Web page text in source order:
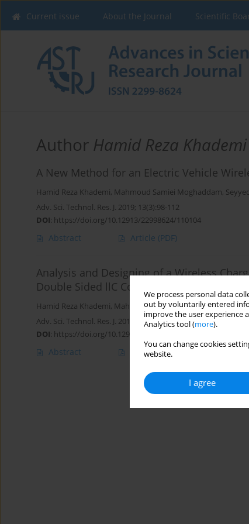
We process personal data
out by voluntarily entered
improve the user experience
Analytics tool (more).
You can change cookies
website.
I agree
Current issue About the Journal Scientific
Author Hamid Reza Khademi
A New Method for an Electric Vehicle
Hamid Reza Khademi, Mahmoud Samiei Moghaddam,
Adv. Sci. Technol. Res. J. 2019; 13(3):98-112
DOI: https://doi.org/10.12913/22998624/110104
Abstract Article (PDF)
Analysis and Designing of a Wireless
Double Sided llC Compensator
Hamid Reza Khademi, Mahmoud Samiei Moghaddam,
Adv. Sci. Technol. Res. J. 2019; 13(2):168-175
DOI: https://doi.org/10.12913/22998624/108529
Abstract Article(PDF)